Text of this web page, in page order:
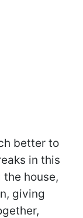
better to
in this
house,
giving